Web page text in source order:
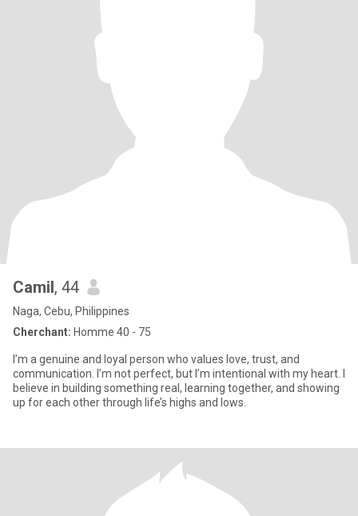
Camil, 44
Naga, Cebu, Philippines
Cherchant: Homme 40 - 75
I’m a genuine and loyal person who values love, trust, and
communication. I’m not perfect, but I’m intentional with my heart. I
believe in building something real, learning together, and showing
up for each other through life’s highs and lows.